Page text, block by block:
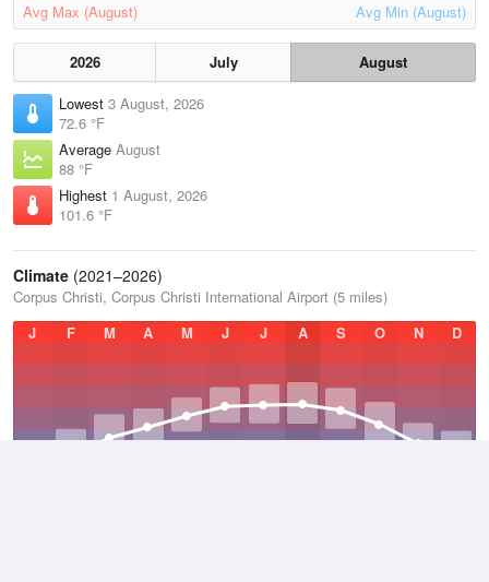
Avg Max (August) Avg Min (August)
2026 July
August
Lowest 3 August, 2026
72.6 °F
Average August
88 °F
Highest 1 August, 2026
101.6 °F
Climate (2021–2026)
Corpus Christi, Corpus Christi International Airport (5 miles)
J
F M A M J J A S O N D